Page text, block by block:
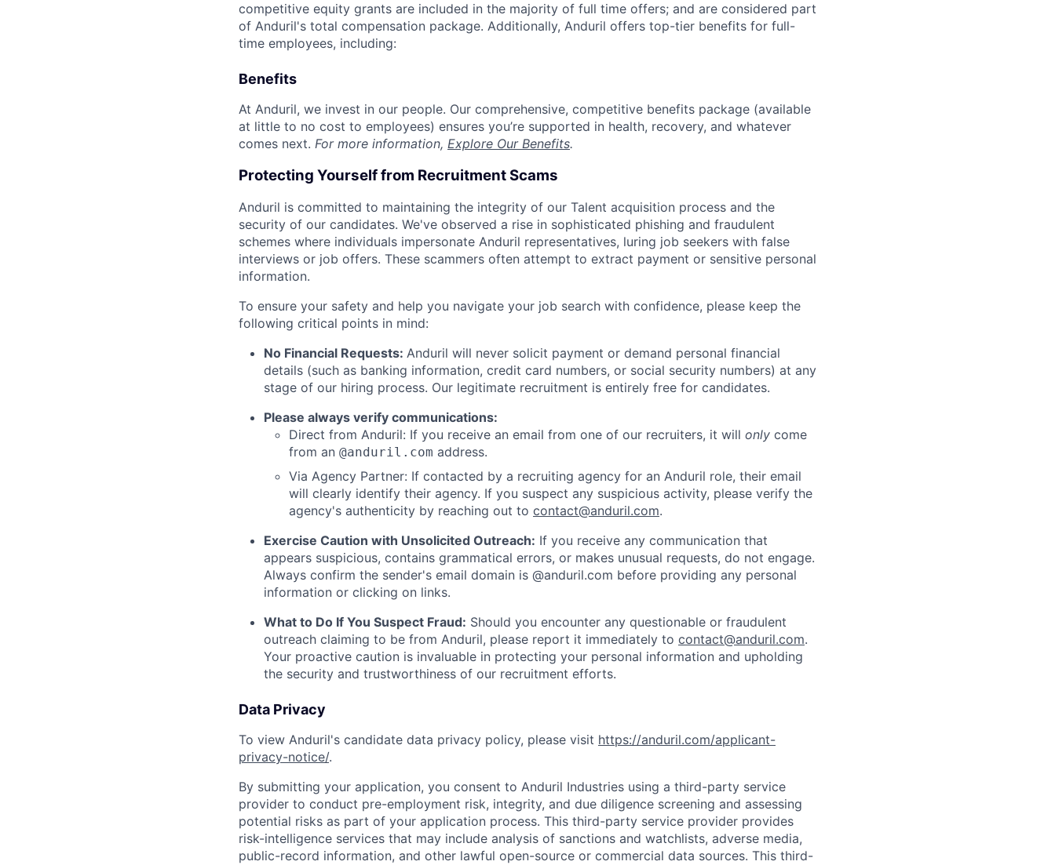
competitive equity grants are included in the majority of full time offers; and are considered part
of Anduril's total compensation package. Additionally, Anduril offers top-tier benefits for full-
time employees, including:
Benefits
At Anduril, we invest in our people. Our comprehensive, competitive benefits package (available
at little to no cost to employees) ensures you’re supported in health, recovery, and whatever
comes next. For more information, Explore Our Benefits.
Protecting Yourself from Recruitment Scams
Anduril is committed to maintaining the integrity of our Talent acquisition process and the
security of our candidates. We've observed a rise in sophisticated phishing and fraudulent
schemes where individuals impersonate Anduril representatives, luring job seekers with false
interviews or job offers. These scammers often attempt to extract payment or sensitive personal
information.
To ensure your safety and help you navigate your job search with confidence, please keep the
following critical points in mind:
No Financial Requests: Anduril will never solicit payment or demand personal financial
details (such as banking information, credit card numbers, or social security numbers) at any
stage of our hiring process. Our legitimate recruitment is entirely free for candidates.
Please always verify communications:
Direct from Anduril: If you receive an email from one of our recruiters, it will only come
from an @anduril.com address.
Via Agency Partner: If contacted by a recruiting agency for an Anduril role, their email
will clearly identify their agency. If you suspect any suspicious activity, please verify the
agency's authenticity by reaching out to contact@anduril.com.
Exercise Caution with Unsolicited Outreach: If you receive any communication that
appears suspicious, contains grammatical errors, or makes unusual requests, do not engage.
Always confirm the sender's email domain is @anduril.com before providing any personal
information or clicking on links.
What to Do If You Suspect Fraud: Should you encounter any questionable or fraudulent
outreach claiming to be from Anduril, please report it immediately to contact@anduril.com.
Your proactive caution is invaluable in protecting your personal information and upholding
the security and trustworthiness of our recruitment efforts.
Data Privacy
To view Anduril's candidate data privacy policy, please visit https://anduril.com/applicant-
privacy-notice/.
By submitting your application, you consent to Anduril Industries using a third-party service
provider to conduct pre-employment risk, integrity, and due diligence screening and assessing
potential risks as part of your application process. This third-party service provider provides
risk-intelligence services that may include analysis of sanctions and watchlists, adverse media,
public-record information, and other lawful open-source or commercial data sources. This third-